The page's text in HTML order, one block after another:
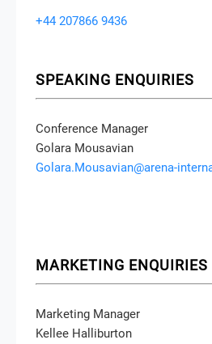
+44 207866 9436
SPEAKING ENQUIRIES
Conference Manager
Golara Mousavian
Golara.Mousavian@arena-
MARKETING ENQUIRIES
Marketing Manager
Kellee Halliburton